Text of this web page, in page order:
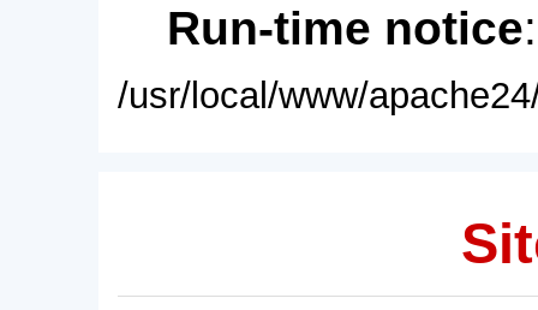
Run-time notice
/usr/local/www/